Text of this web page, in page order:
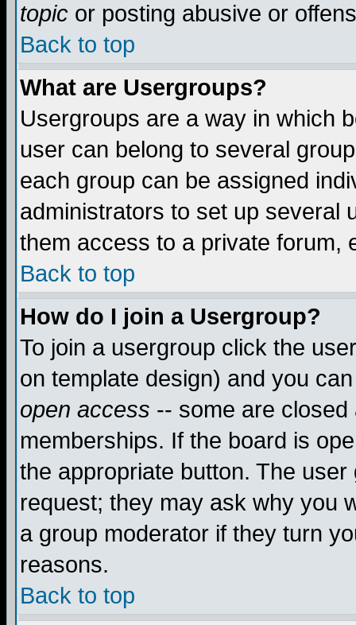
topic or posting abusive or
Back to top
What are Usergroups?
Usergroups are a way in which
user can belong to several
each group can be assigned
administrators to set up several
them access to a private forum,
Back to top
How do I join a Usergroup?
To join a usergroup click the
on template design) and you
open access -- some are
memberships. If the board is
the appropriate button. The
request; they may ask why you
a group moderator if they turn
reasons.
Back to top